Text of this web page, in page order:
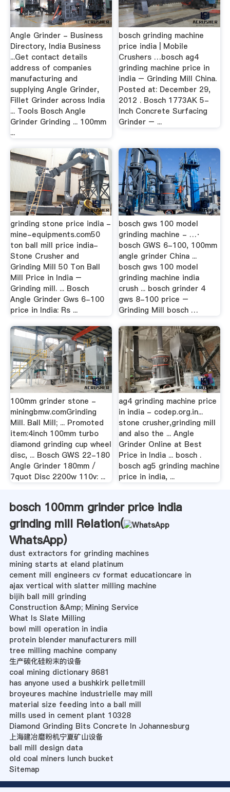
Angle Grinder - Business
Directory, India Business
...Get contact details
address of companies
manufacturing and
supplying Angle Grinder,
Fillet Grinder across India
... Tools Bosch Angle
Grinder Grinding ... 100mm
...
bosch grinding machine
price india | Mobile
Crushers …bosch ag4
grinding machine price in
india – Grinding Mill China.
Posted at: December 29,
2012 . Bosch 1773AK 5-
Inch Concrete Surfacing
Grinder – ...
grinding stone price india -
mine-equipments.com50
ton ball mill price india-
Stone Crusher and
Grinding Mill 50 Ton Ball
Mill Price in India –
Grinding mill. ... Bosch
Angle Grinder Gws 6-100
price in India: Rs ...
bosch gws 100 model
grinding machine - …·
bosch GWS 6-100, 100mm
angle grinder China ...
bosch gws 100 model
grinding machine india
crush ... bosch grinder 4
gws 8-100 price –
Grinding Mill bosch …
100mm grinder stone -
miningbmw.comGrinding
Mill. Ball Mill; ... Promoted
item:4inch 100mm turbo
diamond grinding cup wheel
disc, ... Bosch GWS 22-180
Angle Grinder 180mm /
7quot Disc 2200w 110v: ...
ag4 grinding machine price
in india - codep.org.in...
stone crusher,grinding mill
and also the ... Angle
Grinder Online at Best
Price in India ... bosch .
bosch ag5 grinding machine
price in india, ...
bosch 100mm grinder price india
grinding mill Relation(
WhatsApp)
dust extractors for grinding machines
mining starts at eland platinum
cement mill engineers cv format educationcare in
ajax vertical with slatter milling machine
bijih ball mill grinding
Construction &Amp; Mining Service
What Is Slate Milling
bowl mill operation in india
protein blender manufacturers mill
tree milling machine company
生产碳化硅粉末的设备
coal mining dictionary 8681
has anyone used a bushkirk pelletmill
broyeures machine industrielle may mill
material size feeding into a ball mill
mills used in cement plant 10328
Diamond Grinding Bits Concrete In Johannesburg
上海建冶磨粉机宁夏矿山设备
ball mill design data
old coal miners lunch bucket
Sitemap